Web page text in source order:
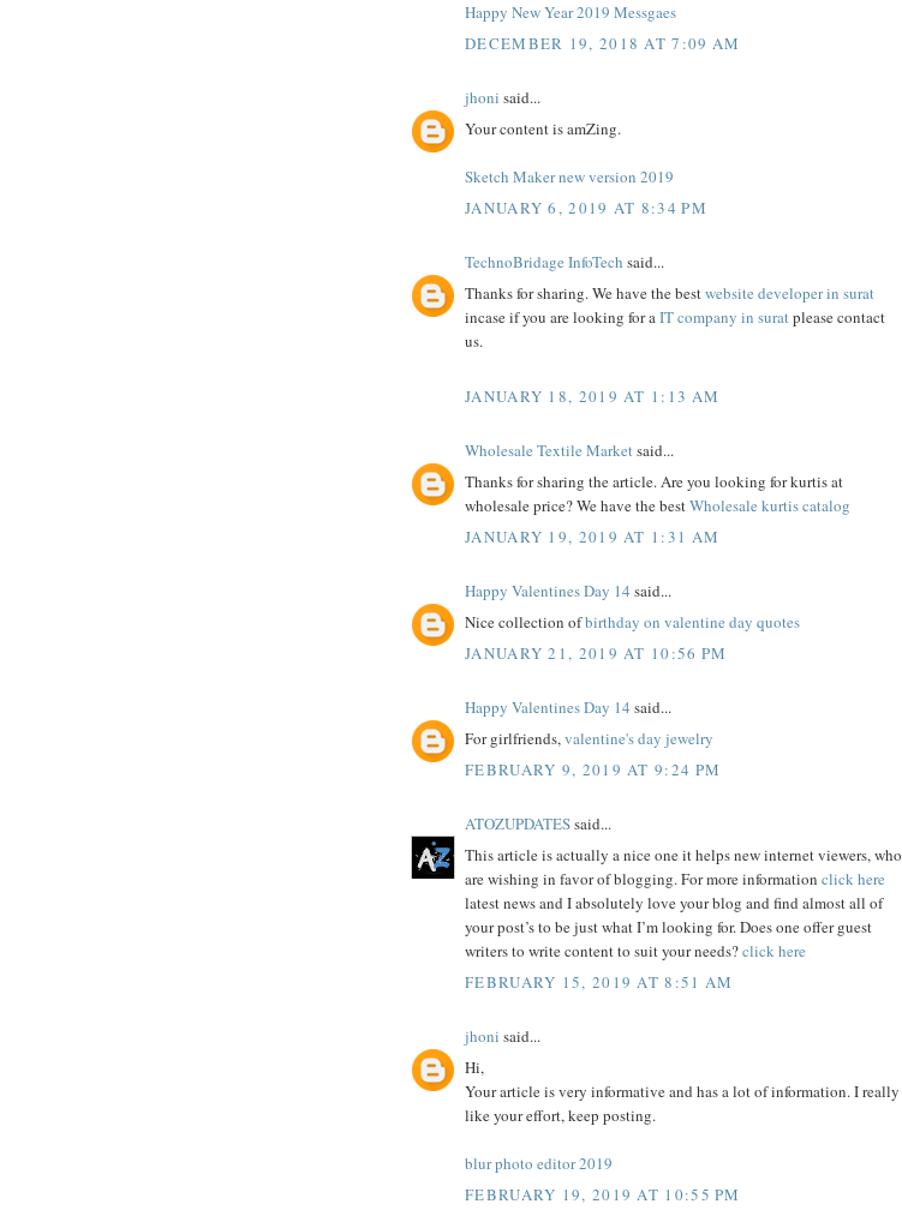
Happy New Year 2019 Messgaes
DECEMBER 19, 2018 AT 7:09 AM
jhoni said...
Your content is amZing.
Sketch Maker new version 2019
JANUARY 6, 2019 AT 8:34 PM
TechnoBridage InfoTech said...
Thanks for sharing. We have the bestwebsite developer in surat
incase if you are looking for aIT company in suratplease contact
us.
JANUARY 18, 2019 AT 1:13 AM
Wholesale Textile Market said...
Thanks for sharing the article. Are you looking for kurtis at
wholesale price? We have the bestWholesale kurtis catalog
JANUARY 19, 2019 AT 1:31 AM
Happy Valentines Day 14 said...
Nice collection ofbirthday on valentine day quotes
JANUARY 21, 2019 AT 10:56 PM
Happy Valentines Day 14 said...
For girlfriends,valentine's day jewelry
FEBRUARY 9, 2019 AT 9:24 PM
ATOZUPDATESsaid...
This article is actually a nice one it helps new internet viewers, who
are wishing in favor of blogging. For more information click here
latest news and I absolutely love your blog and find almost all of
your post’s to be just what I’m looking for. Does one offer guest
writers to write content to suit your needs?click here
FEBRUARY 15, 2019 AT 8:51 AM
jhoni said...
Hi,
Your article is very informative and has a lot of information. I really
like your effort, keep posting.
blur photo editor 2019
FEBRUARY 19, 2019 AT 10:55 PM